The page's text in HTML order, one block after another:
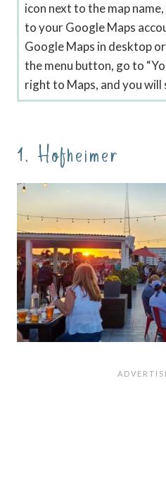
icon next to the map
to your Google Maps
Google Maps in desktop
the menu button, go to
right to Maps, and you will
1. Hofheimer